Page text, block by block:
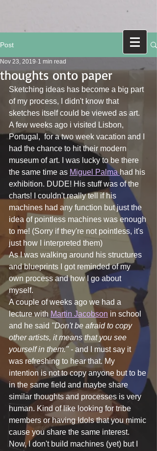
Post
thoughts onto paper
Nov 23, 2019 1 min read
Sketching ideas has become a big part
of my process, I didn't know that
sketches itself could be viewed as art.
A few weeks ago i visited Lisbon,
Portugal,  for a two week vacation and I
had the chance to hit their modern
museum of art. I was lucky to be there
the same time as Miguel Palma had his
exhibition. DUDE! His stuff was of the
charts! I couldn't really tell if his
machines had any function but just the
idea of pointless machines was enough
to me! (Sorry if they're not pointless, it's
just how I interpreted them)
As I was walking around his structures
and blueprints I got reminded of my
own process and how I go about
myself.
A couple of weeks ago we had a
lecture with Martin Jacobson in school
and he said "Don't be afraid to copy
other artists, it means that you see
yourself in them." - and I must say it
was refreshing to hear that. My
intention is not to copy anyone but to be
in the same field and maybe share
similar thoughts and processes is very
human. Kind of like looking for tribe
members or having Idols that you mimic
cause you share the same interest.
Now, I don't build machines (yet) but I